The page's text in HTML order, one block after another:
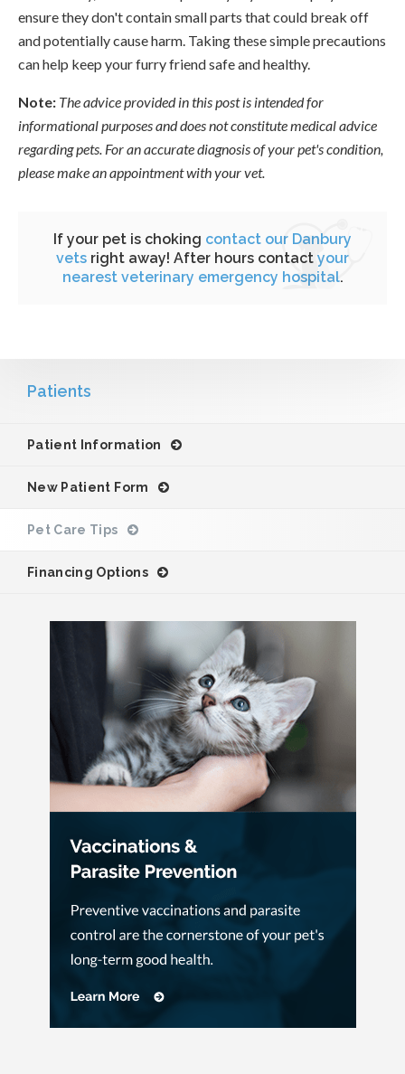
ensure they don't contain small parts that could break off
and potentially cause harm. Taking these simple precautions
can help keep your furry friend safe and healthy.
Note: The advice provided in this post is intended for
informational purposes and does not constitute medical advice
regarding pets. For an accurate diagnosis of your pet's condition,
please make an appointment with your vet.
If your pet is choking contact our Danbury
vets right away! After hours contact your
nearest veterinary emergency hospital.
Patients
Patient Information
New Patient Form
Pet Care Tips
Financing Options